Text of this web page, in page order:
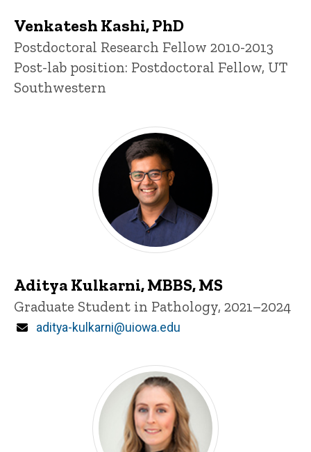
Venkatesh Kashi, PhD
Title/Position
Postdoctoral Research Fellow 2010-2013
Post-lab position: Postdoctoral Fellow, UT
Southwestern
Aditya Kulkarni, MBBS, MS
Title/Position
Graduate Student in Pathology, 2021–2024
Email
aditya-kulkarni@uiowa.edu